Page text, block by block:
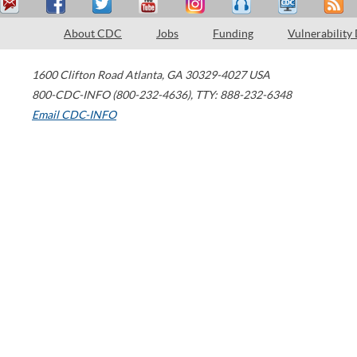
About CDC Jobs Funding Vulnerability
1600 Clifton Road Atlanta, GA 30329-4027 USA
800-CDC-INFO (800-232-4636), TTY: 888-232-6348
Email CDC-INFO